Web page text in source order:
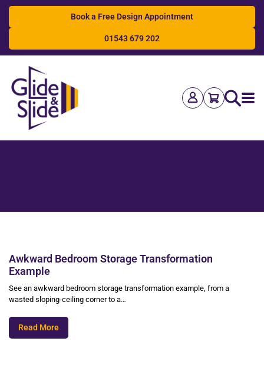
Book a Free Design Appointment
01543 679 202
Search
Awkward Bedroom Storage Transformation
Example
See an awkward bedroom storage transformation example, from a
wasted sloping-ceiling corner to a…
Read More